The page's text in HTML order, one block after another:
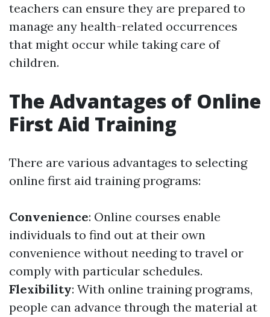
teachers can ensure they are prepared to
manage any health-related occurrences
that might occur while taking care of
children.
The Advantages of Online
First Aid Training
There are various advantages to selecting
online first aid training programs:
Convenience: Online courses enable
individuals to find out at their own
convenience without needing to travel or
comply with particular schedules.
Flexibility: With online training programs,
people can advance through the material at